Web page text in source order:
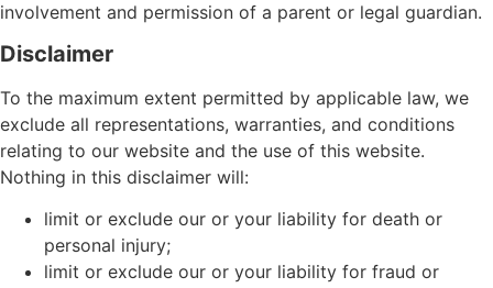
involvement and permission of a parent or legal guardian.
Disclaimer
To the maximum extent permitted by applicable law, we
exclude all representations, warranties, and conditions
relating to our website and the use of this website.
Nothing in this disclaimer will:
limit or exclude our or your liability for death or
personal injury;
limit or exclude our or your liability for fraud or